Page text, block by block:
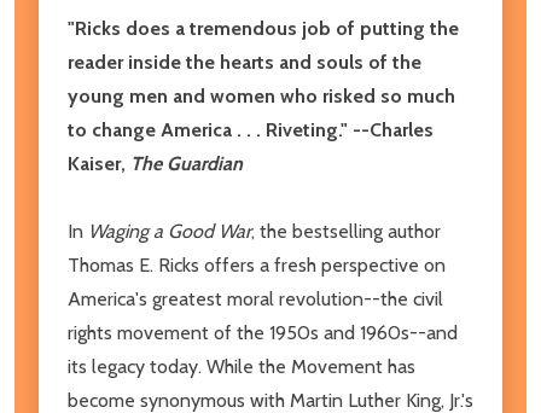
"Ricks does a tremendous job of putting the
reader inside the hearts and souls of the
young men and women who risked so much
to change America . . . Riveting." --Charles
Kaiser, The Guardian
In Waging a Good War, the bestselling author
Thomas E. Ricks offers a fresh perspective on
America's greatest moral revolution--the civil
rights movement of the 1950s and 1960s--and
its legacy today. While the Movement has
become synonymous with Martin Luther King, Jr.'s